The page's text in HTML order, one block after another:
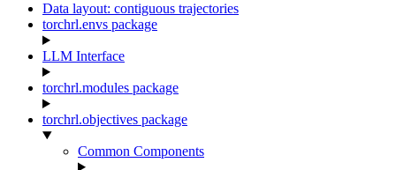
Data layout: contiguous trajectories
torchrl.envs package
LLM Interface
torchrl.modules package
torchrl.objectives package
Common Components